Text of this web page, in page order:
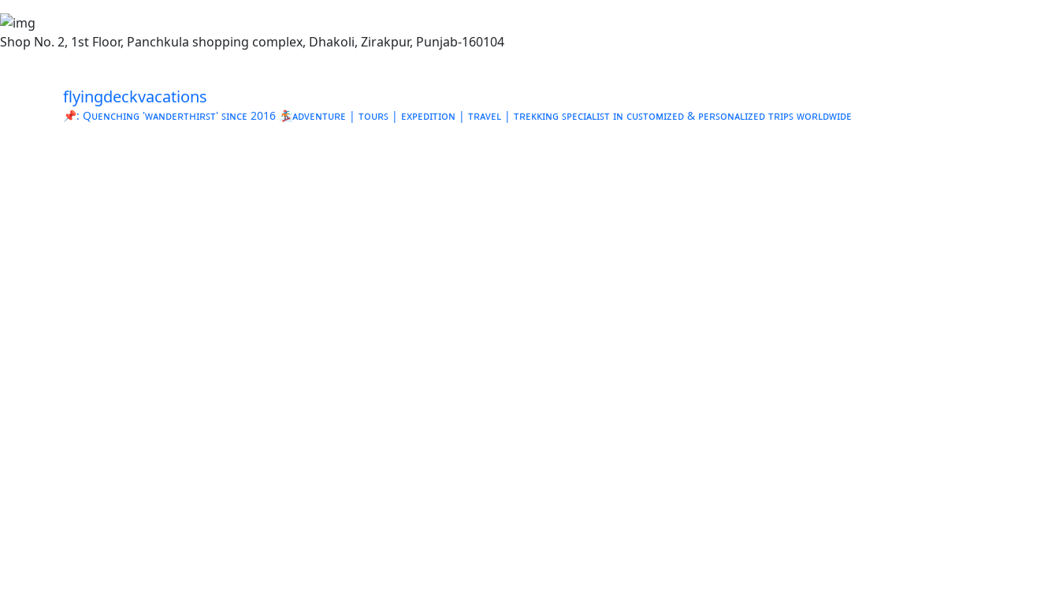
Shop No. 2, 1st Floor, Panchkula shopping complex, Dhakoli, Zirakpur, Punjab-160104
flyingdeckvacations
📌: Qᴜᴇɴᴄʜɪɴɢ 'ᴡᴀɴᴅᴇʀᴛʜɪʀꜱᴛ' ꜱɪɴᴄᴇ 2016 🏂ᴀᴅᴠᴇɴᴛᴜʀᴇ | ᴛᴏᴜʀꜱ | ᴇxᴘᴇᴅɪᴛɪᴏɴ | ᴛʀᴀᴠᴇʟ | ᴛʀᴇᴋᴋɪɴɢ ꜱᴘᴇᴄɪᴀʟɪꜱᴛ ɪɴ ᴄᴜꜱᴛᴏᴍɪᴢᴇᴅ & ᴘᴇʀꜱᴏɴᴀʟɪᴢᴇᴅ ᴛʀɪᴘꜱ ᴡᴏʀʟᴅᴡɪᴅᴇ